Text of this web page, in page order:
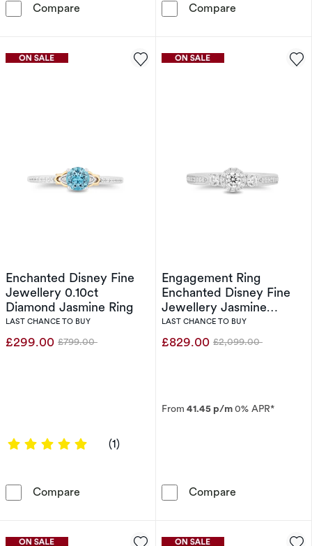
Compare Enchanted Disney Fine Jewellery Diamond
Compare
Enchanted Disney Fine
Jewellery 0.10ct
Diamond Jasmine Ring
LAST CHANCE TO BUY
£299.00 Was
£799.00
5 out of 5 stars
(1)
Compare Enchanted Disney Fine Jewellery 0.10ct
Engagement Ring
Enchanted Disney Fine
Jewellery Jasmine
0.50ct Diamond Ring
LAST CHANCE TO BUY
£829.00 Was
£2,099.00
From 41.45 p/m0% APR*
Compare